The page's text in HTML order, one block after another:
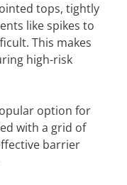
tops, tightly
like spikes to
This makes
high-risk
option for
with a grid of
barrier